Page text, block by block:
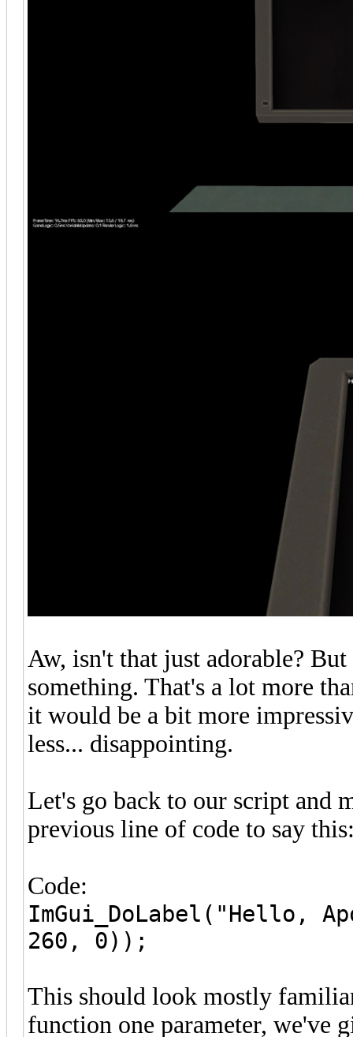
Aw, isn't that just adorable?
something. That's a lot more
it would be a bit more
less... disappointing.
Let's go back to our script and
previous line of code to say
Code:
ImGui_DoLabel("Hello,
260, 0));
This should look mostly
function one parameter, we've